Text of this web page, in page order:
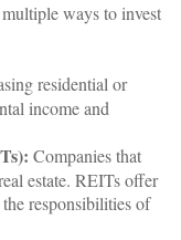
ways to invest
residential or
income and
Companies that
estate. REITs offer
responsibilities of